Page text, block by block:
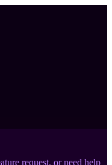
request, or need help